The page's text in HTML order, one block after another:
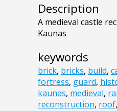
Description
A medieval castle
Kaunas
keywords
brick, bricks, build,
fortress, guard,
kaunas, medieval,
reconstruction, roof,